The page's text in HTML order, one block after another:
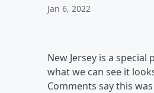
Jan 6, 2022
New Jersey is a
what we can see it
Comments say this